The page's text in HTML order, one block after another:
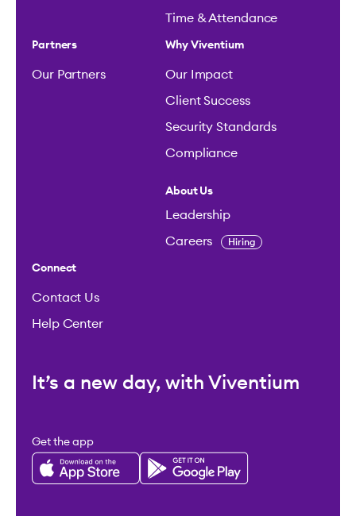
Time & Attendance
Partners
Our Partners
Why Viventium
Our Impact
Client Success
Security Standards
Compliance
About Us
Leadership
Careers Hiring
Connect
Contact Us
Help Center
It’s a new day, with Viventium
Get the app